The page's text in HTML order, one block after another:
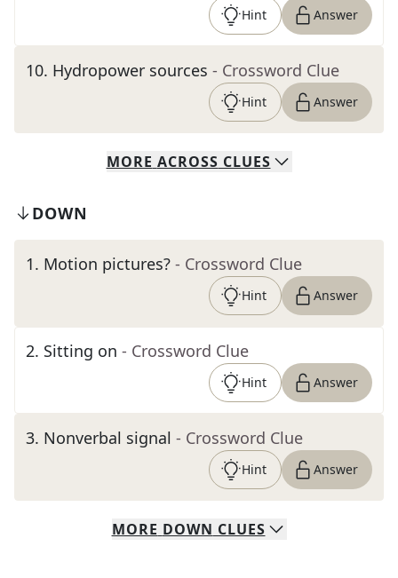
Hint Answer
10. Hydropower sources - Crossword Clue
Hint Answer
MORE ACROSS CLUES
DOWN
1. Motion pictures? - Crossword Clue
Hint Answer
2. Sitting on - Crossword Clue
Hint Answer
3. Nonverbal signal - Crossword Clue
Hint Answer
MORE DOWN CLUES